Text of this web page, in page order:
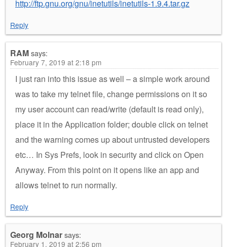
http://ftp.gnu.org/gnu/inetutils/inetutils-1.9.4.tar.gz
Reply
RAMsays:
February 7, 2019 at 2:18 pm
I just ran into this issue as well – a simple work around
was to take my telnet file, change permissions on it so
my user account can read/write (default is read only),
place it in the Application folder; double click on telnet
and the warning comes up about untrusted developers
etc… In Sys Prefs, look in security and click on Open
Anyway. From this point on it opens like an app and
allows telnet to run normally.
Reply
Georg Molnarsays:
February 1, 2019 at 2:56 pm